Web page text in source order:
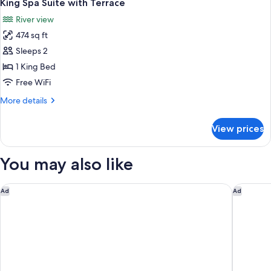
all
photos
for
King
Spa
Suite
Terrace
King Spa Suite with Terrace
River view
474 sq ft
Sleeps 2
1 King Bed
Free WiFi
More details
More
Spa
with
View prices
You may also like
Ad
Doubletree By Hilton Hobart Ad